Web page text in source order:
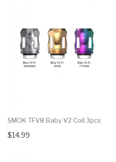
SMOK TFV8 Baby V2 Coil 3pcs
$14.99